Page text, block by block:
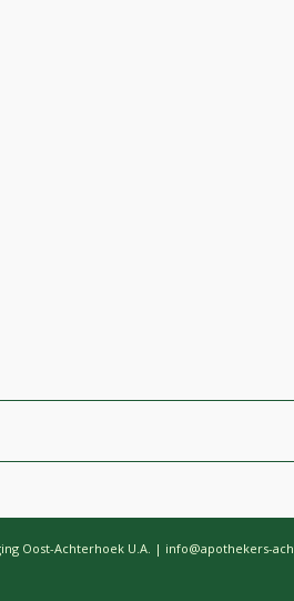
Oost-Achterhoek U.A. | info@apothekers-